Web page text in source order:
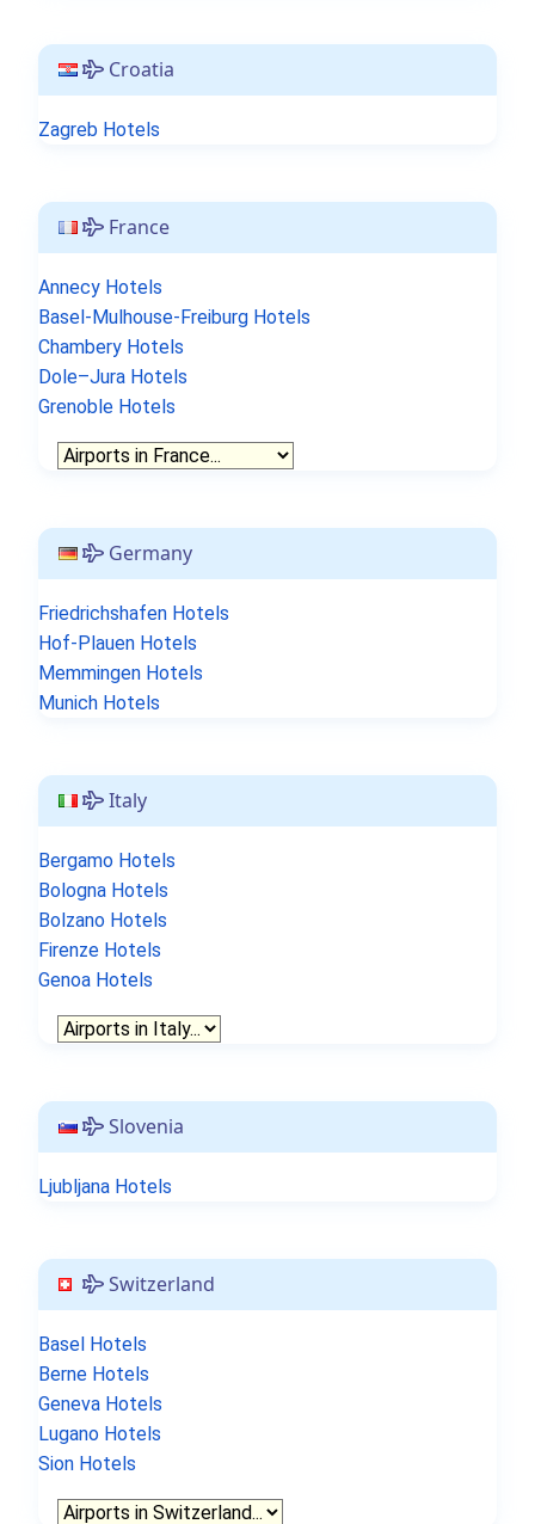
Croatia
Zagreb Hotels
France
Annecy Hotels
Basel-Mulhouse-Freiburg Hotels
Chambery Hotels
Dole–Jura Hotels
Grenoble Hotels
Germany
Friedrichshafen Hotels
Hof-Plauen Hotels
Memmingen Hotels
Munich Hotels
Italy
Bergamo Hotels
Bologna Hotels
Bolzano Hotels
Firenze Hotels
Genoa Hotels
Slovenia
Ljubljana Hotels
Switzerland
Basel Hotels
Berne Hotels
Geneva Hotels
Lugano Hotels
Sion Hotels